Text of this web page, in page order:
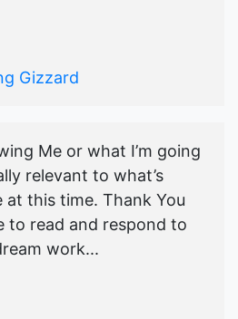
Gizzard
Me or what I’m going
relevant to what’s
at this time. Thank You
to read and respond to
work...